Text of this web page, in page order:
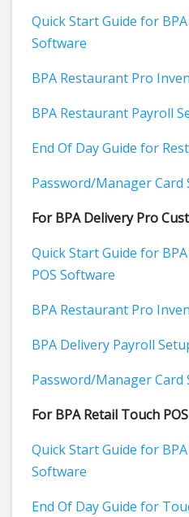
Quick Start Guide for
Software
BPA Restaurant Pro
BPA Restaurant Payroll
End Of Day Guide for
Password/Manager Card
For BPA Delivery Pro
Quick Start Guide for
POS Software
BPA Restaurant Pro
BPA Delivery Payroll
Password/Manager Card
For BPA Retail Touch
Quick Start Guide for
Software
End Of Day Guide for